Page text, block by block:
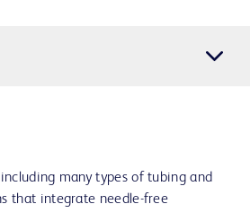
many types of tubing and
that integrate needle-free